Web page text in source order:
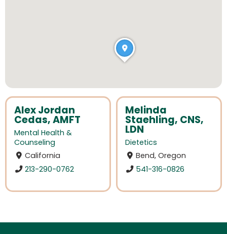
Alex Jordan
Cedas, AMFT
Mental Health &
Counseling
California
213-290-0762
Melinda
Staehling, CNS,
LDN
Dietetics
Bend, Oregon
541-316-0826